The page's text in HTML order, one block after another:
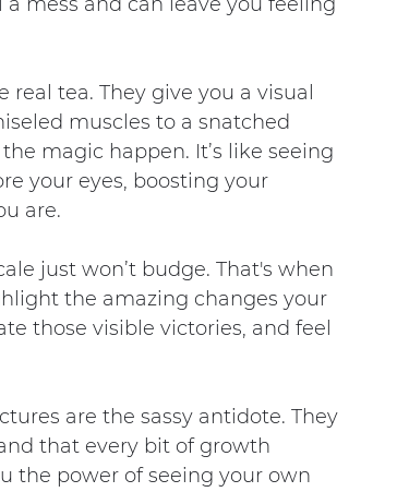
real tea. They give you a visual
muscles to a snatched
magic happen. It’s like seeing
your eyes, boosting your
are.
just won’t budge. That's when
the amazing changes your
those visible victories, and feel
are the sassy antidote. They
that every bit of growth
the power of seeing your own